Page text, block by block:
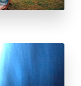
Natural